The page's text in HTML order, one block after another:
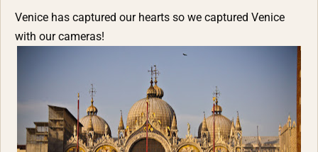
Venice has captured our hearts so we captured Venice
with our cameras!